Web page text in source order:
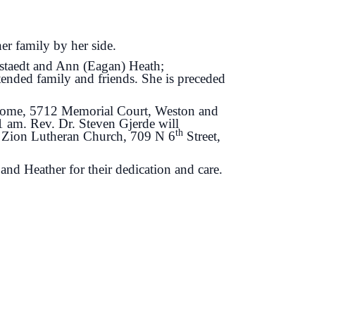
family by her side.
and Ann (Eagan) Heath;
family and friends. She is preceded
5712 Memorial Court, Weston and
am. Rev. Dr. Steven Gjerde will
Lutheran Church, 709 N 6th Street,
Heather for their dedication and care.